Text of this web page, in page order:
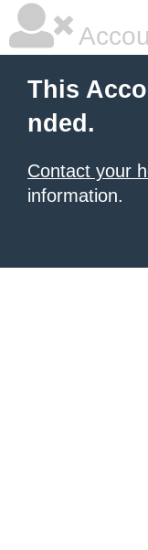
This
nded.
Contact your
information.